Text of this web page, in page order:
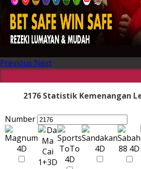
Previous Next
2176 Statistik Kemenangan
Number